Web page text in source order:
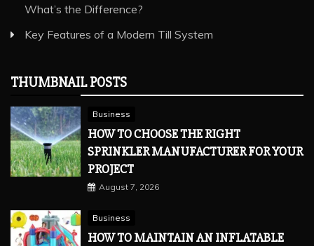
What’s the Difference?
Key Features of a Modern Till System
THUMBNAIL POSTS
Business
HOW TO CHOOSE THE RIGHT
SPRINKLER MANUFACTURER FOR YOUR
PROJECT
August 7, 2026
Business
HOW TO MAINTAIN AN INFLATABLE